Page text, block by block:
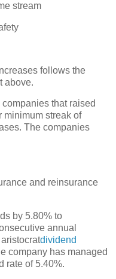
stream
follows the
above.
that raised
minimum streak of
The companies
and reinsurance
by 5.80% to
annual
dividend
company has managed
rate of 5.40%.